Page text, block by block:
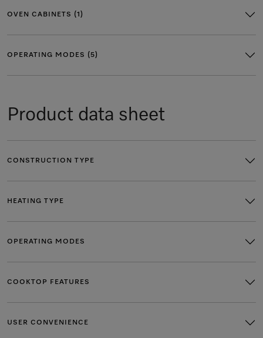
OVEN CABINETS (1)
OPERATING MODES (5)
Product data sheet
CONSTRUCTION TYPE
HEATING TYPE
OPERATING MODES
COOKTOP FEATURES
USER CONVENIENCE